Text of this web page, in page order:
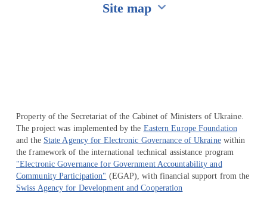
Site map
Property of the Secretariat of the Cabinet of Ministers of Ukraine.
The project was implemented by the Eastern Europe Foundation
and the State Agency for Electronic Governance of Ukrainewithin
the framework of the international technical assistance program
"Electronic Governance for Government Accountability and
Community Participation" (EGAP), with financial support from the
Swiss Agency for Development and Cooperation